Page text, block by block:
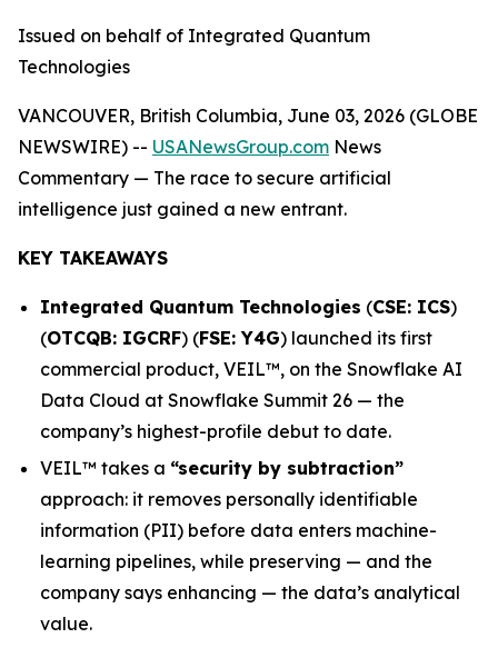
Issued on behalf of Integrated Quantum
Technologies
VANCOUVER, British Columbia, June 03, 2026 (GLOBE
NEWSWIRE) -- USANewsGroup.com News
Commentary — The race to secure artificial
intelligence just gained a new entrant.
KEY TAKEAWAYS
Integrated Quantum Technologies (CSE: ICS)
(OTCQB: IGCRF) (FSE: Y4G) launched its first
commercial product, VEIL™, on the Snowflake AI
Data Cloud at Snowflake Summit 26 — the
company’s highest-profile debut to date.
VEIL™ takes a “security by subtraction”
approach: it removes personally identifiable
information (PII) before data enters machine-
learning pipelines, while preserving — and the
company says enhancing — the data’s analytical
value.